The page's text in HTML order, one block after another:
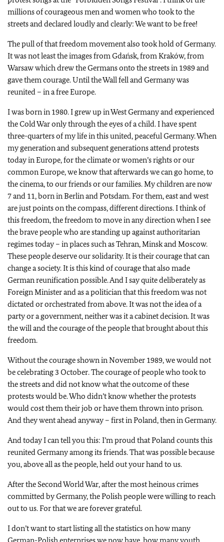
millions of courageous men and women who took to the
streets and declared loudly and clearly: We want to be free!
The pull of that freedom movement also took hold of Germany.
It was not least the images from Gdańsk, from Kraków, from
Warsaw which drew the Germans onto the streets in 1989 and
gave them courage. Until the Wall fell and Germany was
reunited – in a free Europe.
I was born in 1980. I grew up in West Germany and experienced
the Cold War only through the eyes of a child. I have spent
three-quarters of my life in this united, peaceful Germany. When
my generation and subsequent generations attend protests
today in Europe, for the climate or women’s rights or our
common Europe, we know that afterwards we can go home, to
the cinema, to our friends or our families. My children are now
7 and 11, born in Berlin and Potsdam. For them, east and west
are just points on the compass, different directions. I think of
this freedom, the freedom to move in any direction when I see
the brave people who are standing up against authoritarian
regimes today – in places such as Tehran, Minsk and Moscow.
These people deserve our solidarity. It is their courage that can
change a society. It is this kind of courage that also made
German reunification possible. And I say quite deliberately as
Foreign Minister and as a politician that this freedom was not
dictated or orchestrated from above. It was not the idea of a
party or a government, neither was it a cabinet decision. It was
the will and the courage of the people that brought about this
freedom.
Without the courage shown in November 1989, we would not
be celebrating 3 October. The courage of people who took to
the streets and did not know what the outcome of these
protests would be. Who didn’t know whether the protests
would cost them their job or have them thrown into prison.
And they went ahead anyway – first in Poland, then in Germany.
And today I can tell you this: I’m proud that Poland counts this
reunited Germany among its friends. That was possible because
you, above all as the people, held out your hand to us.
After the Second World War, after the most heinous crimes
committed by Germany, the Polish people were willing to reach
out to us. For that we are forever grateful.
I don’t want to start listing all the statistics on how many